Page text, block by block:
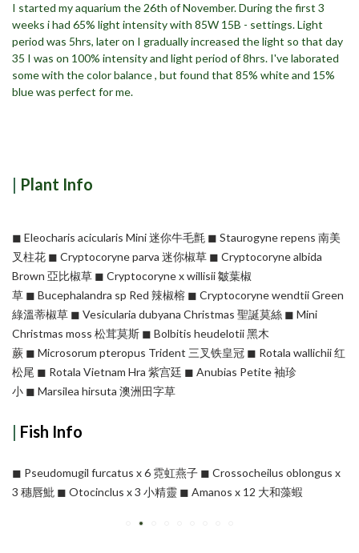
I started my aquarium the 26th of November. During the first 3
weeks i had 65% light intensity with 85W 15B - settings. Light
period was 5hrs, later on I gradually increased the light so that day
35 I was on 100% intensity and light period of 8hrs. I've laborated
some with the color balance , but found that 85% white and 15%
blue was perfect for me.
| Plant Info
◼︎ Eleocharis acicularis Mini 迷你牛毛氈 ◼︎ Staurogyne repens 南美
叉柱花 ◼︎ Cryptocoryne parva 迷你椒草 ◼︎ Cryptocoryne albida
Brown 亞比椒草 ◼︎ Cryptocoryne x willisii 皺葉椒
草 ◼︎ Bucephalandra sp Red 辣椒榕 ◼︎ Cryptocoryne wendtii Green
綠溫蒂椒草 ◼︎ Vesicularia dubyana Christmas 聖誕莫絲 ◼︎ Mini
Christmas moss 松茸莫斯 ◼︎ Bolbitis heudelotii 黑木
蕨 ◼︎ Microsorum pteropus Trident 三叉铁皇冠 ◼︎ Rotala wallichii 红
松尾 ◼︎ Rotala Vietnam Hra 紫宫廷 ◼︎ Anubias Petite 袖珍
小 ◼︎ Marsilea hirsuta 澳洲田字草
| Fish Info
◼︎ Pseudomugil furcatus x 6 霓虹燕子 ◼︎ Crossocheilus oblongus x
3 穗唇魮 ◼︎ Otocinclus x 3 小精靈 ◼︎ Amanos x 12 大和藻蝦